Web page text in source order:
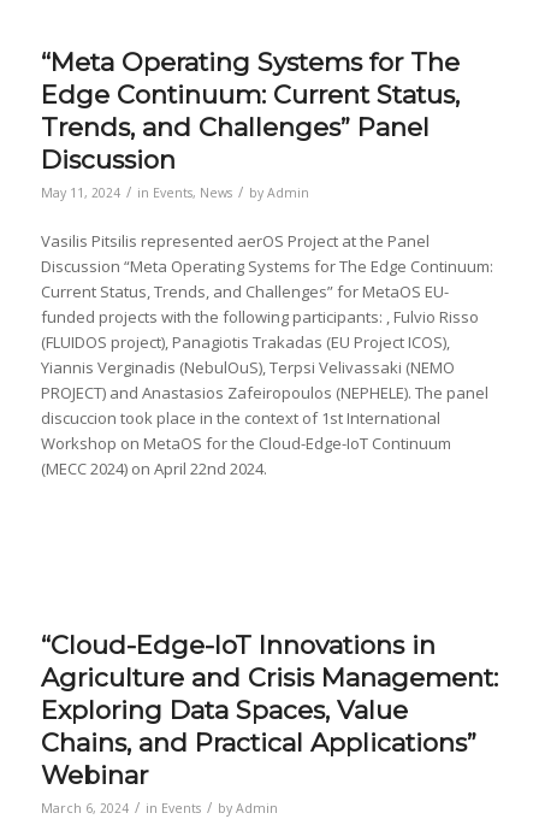
“Meta Operating Systems for The
Edge Continuum: Current Status,
Trends, and Challenges” Panel
Discussion
May 11, 2024 / in Events, News / by Admin
Vasilis Pitsilis represented aerOS Project at the Panel
Discussion “Meta Operating Systems for The Edge Continuum:
Current Status, Trends, and Challenges” for MetaOS EU-
funded projects with the following participants: , Fulvio Risso
(FLUIDOS project), Panagiotis Trakadas (EU Project ICOS),
Yiannis Verginadis (NebulOuS), Terpsi Velivassaki (NEMO
PROJECT) and Anastasios Zafeiropoulos (NEPHELE). The panel
discuccion took place in the context of 1st International
Workshop on MetaOS for the Cloud-Edge-IoT Continuum
(MECC 2024) on April 22nd 2024.
“Cloud-Edge-IoT Innovations in
Agriculture and Crisis Management:
Exploring Data Spaces, Value
Chains, and Practical Applications”
Webinar
March 6, 2024 / in Events / by Admin